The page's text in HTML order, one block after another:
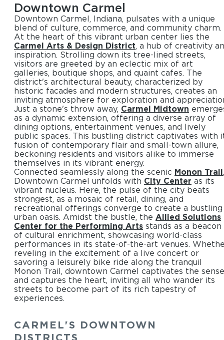
Downtown Carmel
Downtown Carmel, Indiana, pulsates with a unique
blend of culture, commerce, and community charm.
At the heart of this vibrant urban center lies the
Carmel Arts & Design District, a hub of creativity
inspiration. Strolling down its tree-lined streets,
visitors are greeted by an eclectic mix of art
galleries, boutique shops, and quaint cafes. The
district's architectural beauty, characterized by
historic facades and modern structures, creates an
inviting atmosphere for exploration and
Just a stone's throw away, Carmel Midtown
as a dynamic extension, offering a diverse array of
dining options, entertainment venues, and lively
public spaces. This bustling district captivates with
fusion of contemporary flair and small-town allure,
beckoning residents and visitors alike to immerse
themselves in its vibrant energy.
Connected seamlessly along the scenic Monon Trail,
Downtown Carmel unfolds with City Center as its
vibrant nucleus. Here, the pulse of the city beats
strongest, as a mosaic of retail, dining, and
recreational offerings converge to create a bustling
urban oasis. Amidst the bustle, the Allied Solutions
Center for the Performing Arts stands as a beacon
of cultural enrichment, showcasing world-class
performances in its state-of-the-art venues.
reveling in the excitement of a live concert or
savoring a leisurely bike ride along the tranquil
Monon Trail, downtown Carmel captivates the
and captures the heart, inviting all who wander its
streets to become part of its rich tapestry of
experiences.
CARMEL'S DOWNTOWN
DISTRICTS